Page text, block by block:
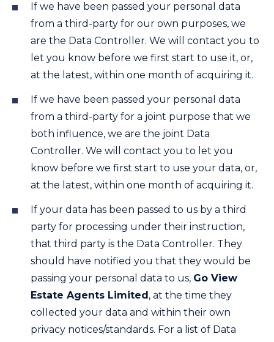
If we have been passed your personal data
from a third-party for our own purposes, we
are the Data Controller. We will contact you to
let you know before we first start to use it, or,
at the latest, within one month of acquiring it.
If we have been passed your personal data
from a third-party for a joint purpose that we
both influence, we are the joint Data
Controller. We will contact you to let you
know before we first start to use your data, or,
at the latest, within one month of acquiring it.
If your data has been passed to us by a third
party for processing under their instruction,
that third party is the Data Controller. They
should have notified you that they would be
passing your personal data to us, Go View
Estate Agents Limited, at the time they
collected your data and within their own
privacy notices/standards. For a list of Data